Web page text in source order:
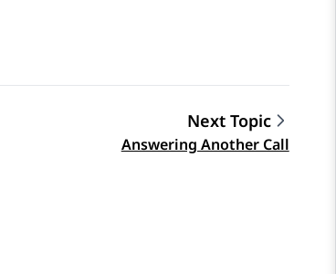
Next Topic
Answering Another Call